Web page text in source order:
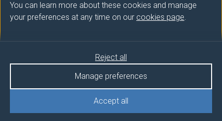
You can learn more about these cookies and manage
your preferences at any time on our cookies page.
Accept all
Manage preferences
Reject all
University of Surrey
Final award and
programme/pathway title